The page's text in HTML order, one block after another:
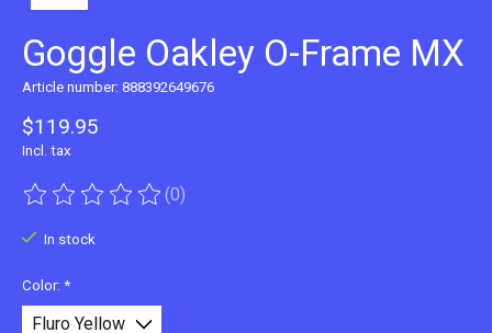
Goggle Oakley O-Frame MX
Article number: 888392649676
$119.95
Incl. tax
The rating of this product is
(0)
In stock
Color: *